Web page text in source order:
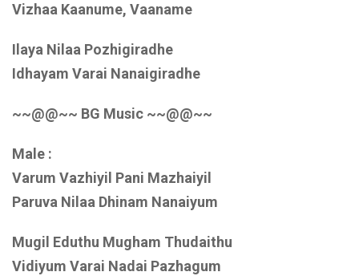
Vizhaa Kaanume, Vaaname
Ilaya Nilaa Pozhigiradhe
Idhayam Varai Nanaigiradhe
~~@@~~ BG Music ~~@@~~
Male :
Varum Vazhiyil Pani Mazhaiyil
Paruva Nilaa Dhinam Nanaiyum
Mugil Eduthu Mugham Thudaithu
Vidiyum Varai Nadai Pazhagum